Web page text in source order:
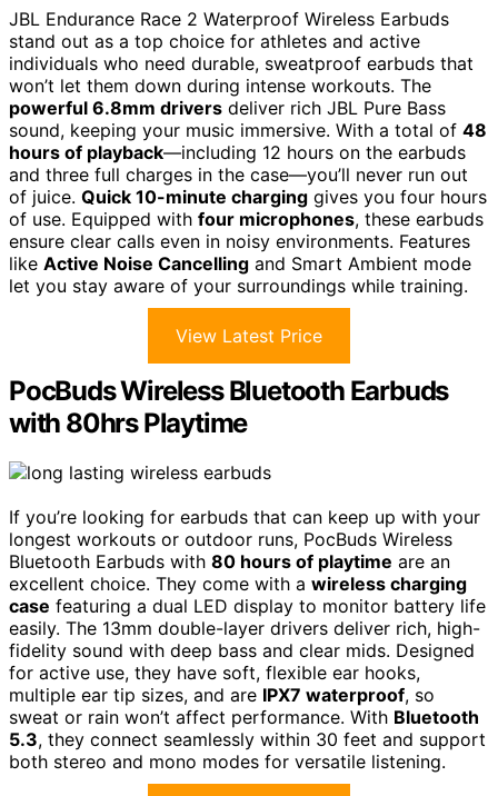
JBL Endurance Race 2 Waterproof Wireless Earbuds
stand out as a top choice for athletes and active
individuals who need durable, sweatproof earbuds that
won’t let them down during intense workouts. The
powerful 6.8mm drivers deliver rich JBL Pure Bass
sound, keeping your music immersive. With a total of 48
hours of playback—including 12 hours on the earbuds
and three full charges in the case—you’ll never run out
of juice. Quick 10-minute charging gives you four hours
of use. Equipped with four microphones, these earbuds
ensure clear calls even in noisy environments. Features
like Active Noise Cancelling and Smart Ambient mode
let you stay aware of your surroundings while training.
View Latest Price
PocBuds Wireless Bluetooth Earbuds
with 80hrs Playtime
If you’re looking for earbuds that can keep up with your
longest workouts or outdoor runs, PocBuds Wireless
Bluetooth Earbuds with 80 hours of playtime are an
excellent choice. They come with a wireless charging
case featuring a dual LED display to monitor battery life
easily. The 13mm double-layer drivers deliver rich, high-
fidelity sound with deep bass and clear mids. Designed
for active use, they have soft, flexible ear hooks,
multiple ear tip sizes, and are IPX7 waterproof, so
sweat or rain won’t affect performance. With Bluetooth
5.3, they connect seamlessly within 30 feet and support
both stereo and mono modes for versatile listening.